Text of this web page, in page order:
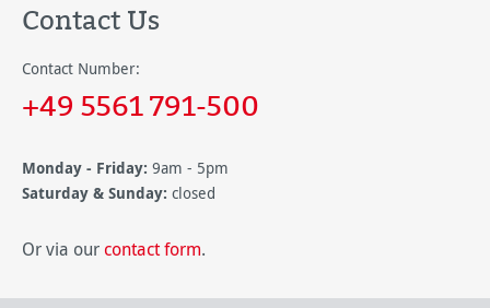
Contact Us
Contact Number:
+49 5561 791-500
Monday - Friday: 9am - 5pm
Saturday & Sunday: closed
Or via our contact form.